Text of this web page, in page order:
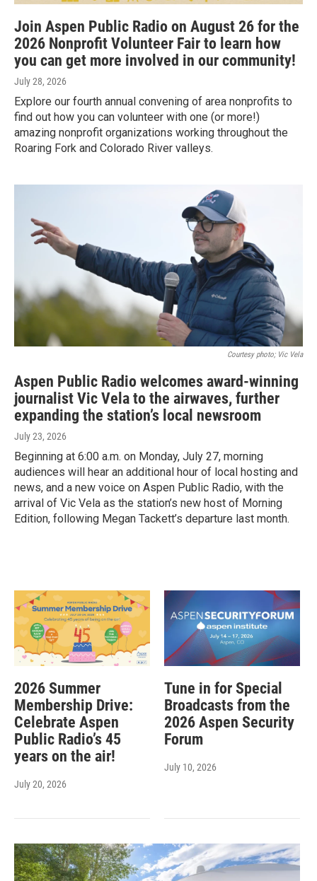
Join Aspen Public Radio on August 26 for the
2026 Nonprofit Volunteer Fair to learn how
you can get more involved in our community!
July 28, 2026
Explore our fourth annual convening of area nonprofits to
find out how you can volunteer with one (or more!)
amazing nonprofit organizations working throughout the
Roaring Fork and Colorado River valleys.
Courtesy photo; Vic Vela
Aspen Public Radio welcomes award-winning
journalist Vic Vela to the airwaves, further
expanding the station’s local newsroom
July 23, 2026
Beginning at 6:00 a.m. on Monday, July 27, morning
audiences will hear an additional hour of local hosting and
news, and a new voice on Aspen Public Radio, with the
arrival of Vic Vela as the station’s new host of Morning
Edition, following Megan Tackett’s departure last month.
2026 Summer
Membership Drive:
Celebrate Aspen
Public Radio’s 45
years on the air!
July 20, 2026
Tune in for Special
Broadcasts from the
2026 Aspen Security
Forum
July 10, 2026